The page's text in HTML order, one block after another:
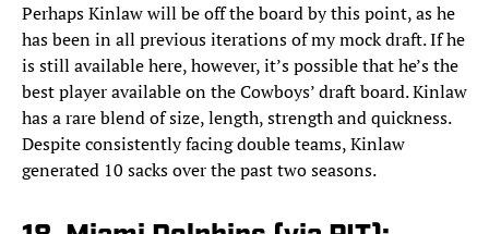
Perhaps Kinlaw will be off the board by this point, as he
has been in all previous iterations of my mock draft. If he
is still available here, however, it’s possible that he’s the
best player available on the Cowboys’ draft board. Kinlaw
has a rare blend of size, length, strength and quickness.
Despite consistently facing double teams, Kinlaw
generated 10 sacks over the past two seasons.